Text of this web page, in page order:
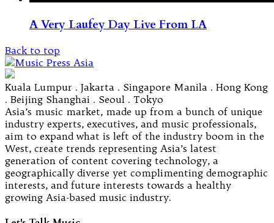
A Very Laufey Day Live From LA
Back to top
Kuala Lumpur . Jakarta . Singapore Manila . Hong Kong
. Beijing Shanghai . Seoul . Tokyo
Asia’s music market, made up from a bunch of unique
industry experts, executives, and music professionals,
aim to expand what is left of the industry boom in the
West, create trends representing Asia’s latest
generation of content covering technology, a
geographically diverse yet complimenting demographic
interests, and future interests towards a healthy
growing Asia-based music industry.